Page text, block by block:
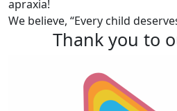
apraxia!
We believe, “Every child
Thank you to